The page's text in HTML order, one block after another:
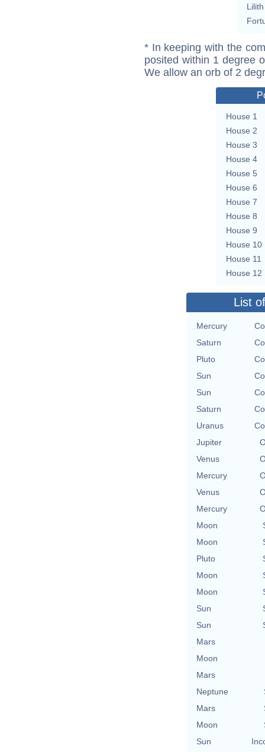
Lilith
* In keeping with the
posited within 1 degree
We allow an orb of 2
House 1
House 2
House 3
House 4
House 5
House 6
House 7
House 8
House 9
House 10
House 11
House 12
List
Mercury
Saturn
Pluto
Sun
Sun
Saturn
Uranus
Jupiter
Venus
Mercury
Venus
Mercury
Moon
Moon
Pluto
Moon
Moon
Sun
Sun
Mars
Moon
Mars
Neptune
Mars
Moon
Sun